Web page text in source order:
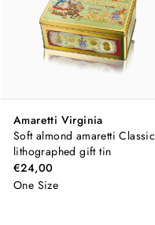
Amaretti Virginia
Soft almond amaretti Classic
lithographed gift tin
€24,00
One Size